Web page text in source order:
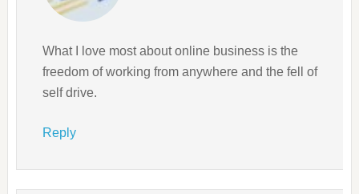
What I love most about online business is the
freedom of working from anywhere and the fell of
self drive.
Reply